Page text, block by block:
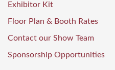
Exhibitor Kit
Floor Plan & Booth Rates
Contact our Show Team
Sponsorship Opportunities